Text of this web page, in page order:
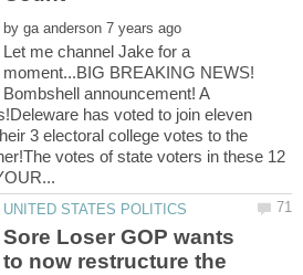
by
Let me channel Jake for a
moment...BIG BREAKING NEWS!
Bombshell announcement! A
has voted to join eleven
3 electoral college votes to the
votes of state voters in these 12
Sore Loser GOP wants
to now restructure the